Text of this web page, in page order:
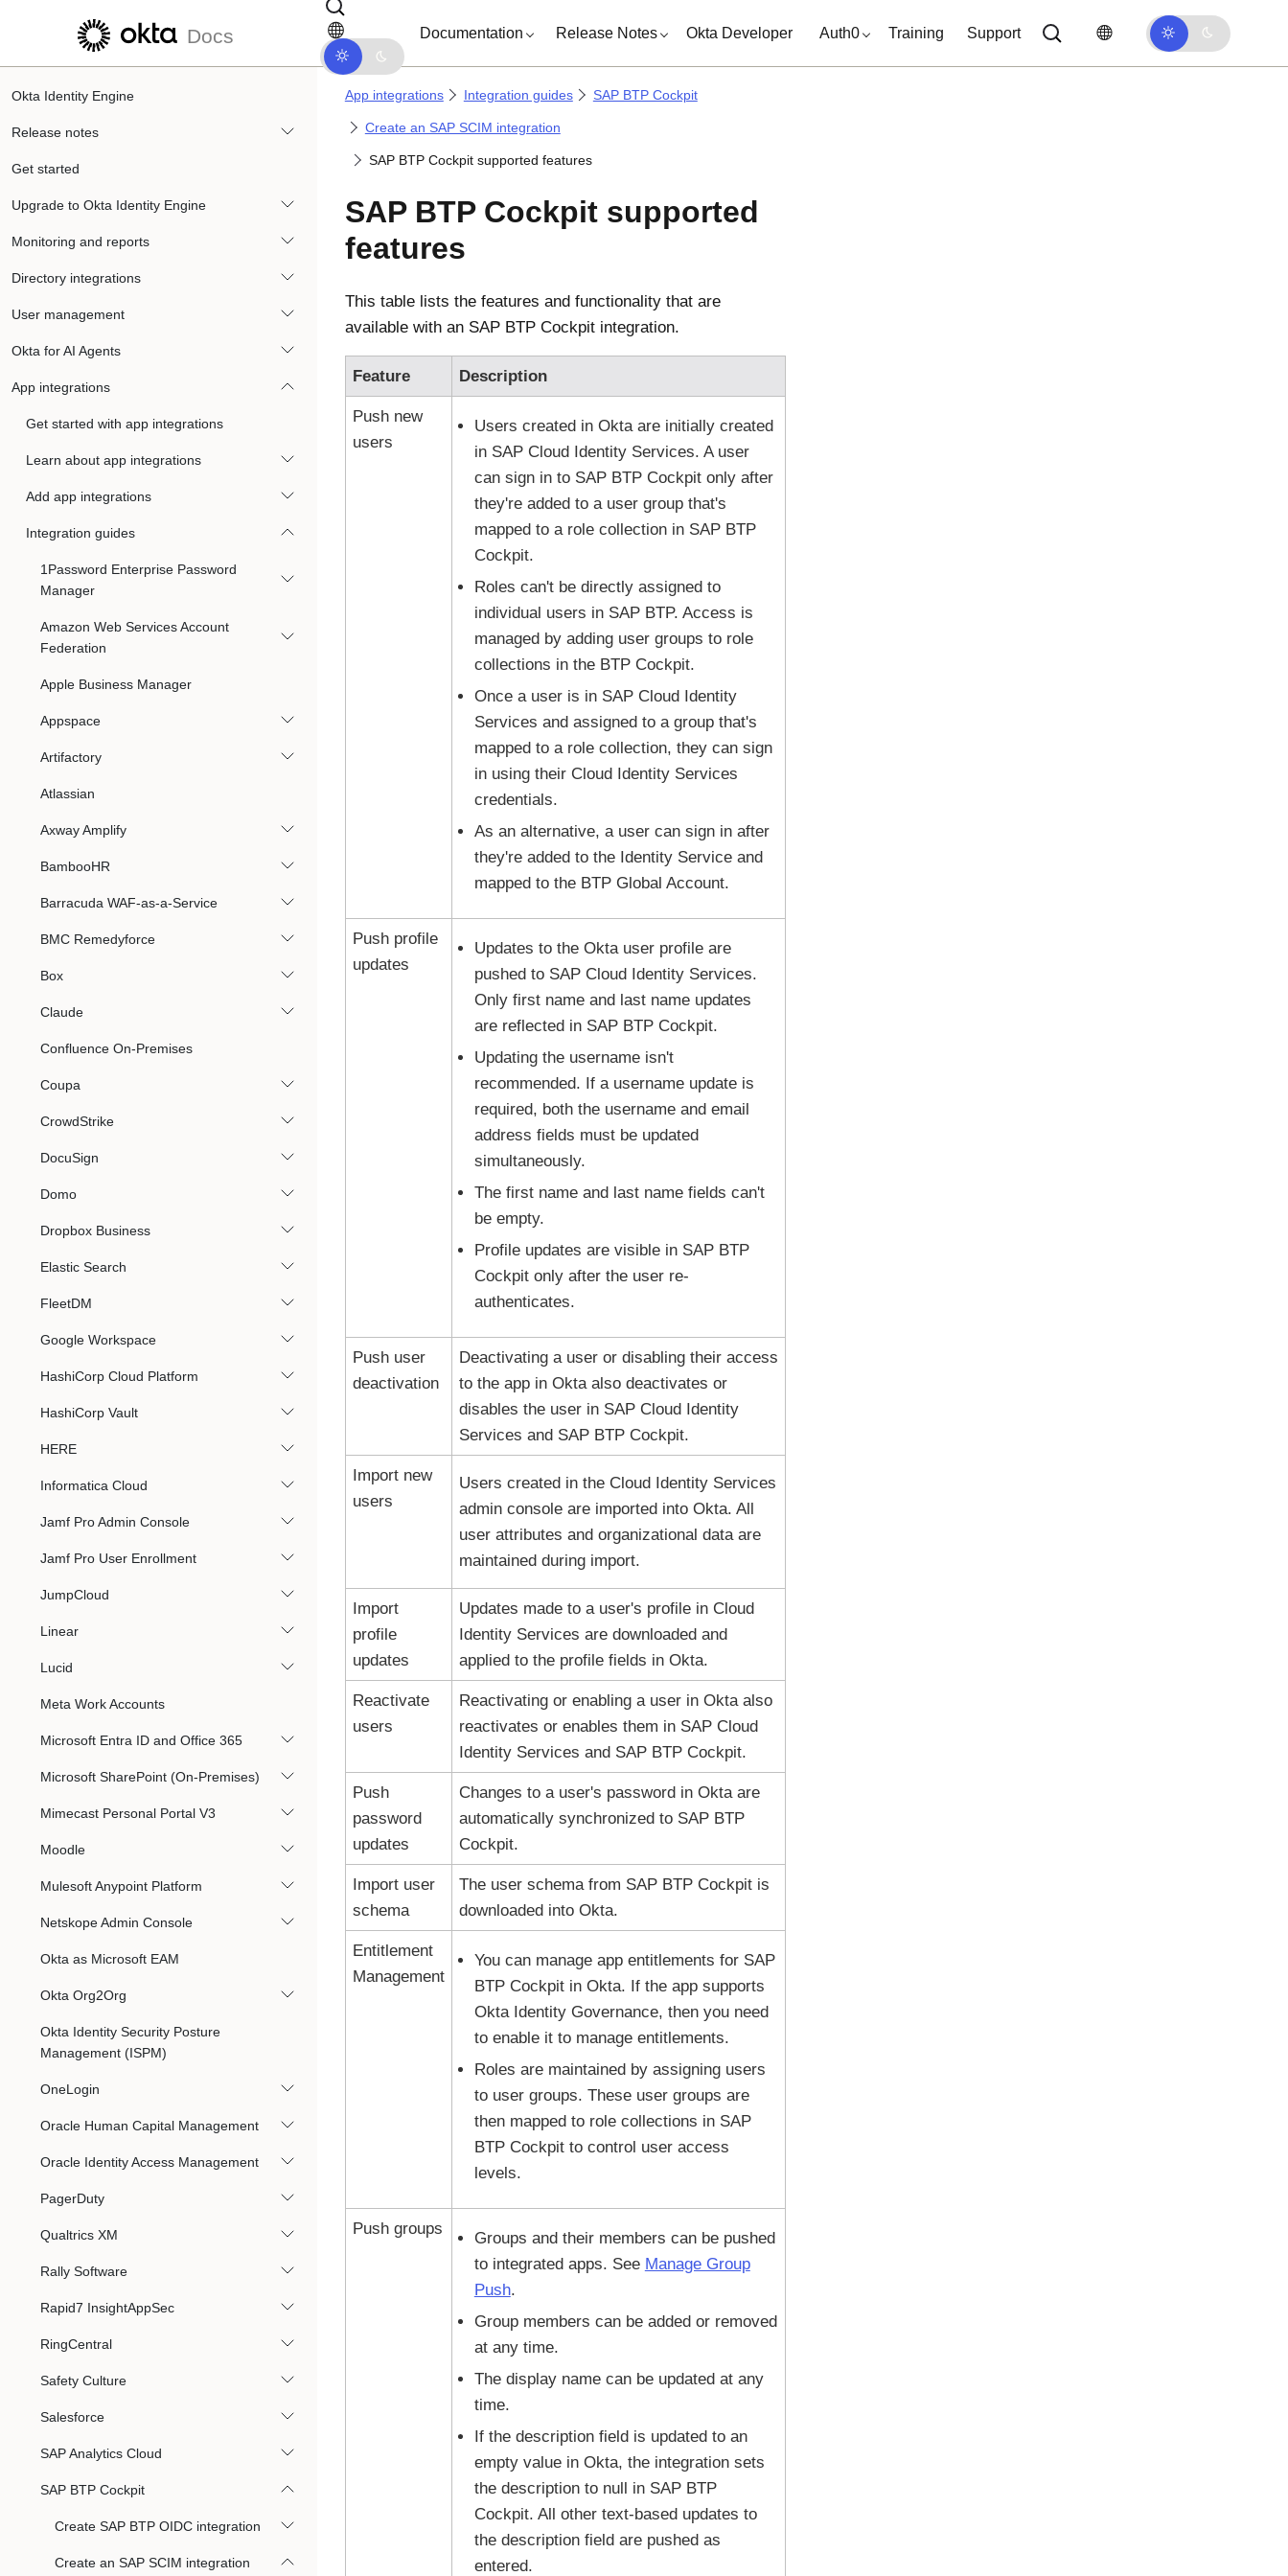
Skip to main content
Docs Documentation Release Notes Okta Developer Auth0 Training Support
Okta Identity Engine
Release notes
Get started
Upgrade to Okta Identity Engine
Monitoring and reports
Directory integrations
User management
Okta for AI Agents
App integrations
Get started with app integrations
Learn about app integrations
Add app integrations
Integration guides
1Password Enterprise Password
Manager
Amazon Web Services Account
Federation
Apple Business Manager
Appspace
Artifactory
Atlassian
Axway Amplify
BambooHR
Barracuda WAF-as-a-Service
BMC Remedyforce
Box
Claude
Confluence On-Premises
Coupa
CrowdStrike
DocuSign
Domo
Dropbox Business
Elastic Search
FleetDM
Google Workspace
HashiCorp Cloud Platform
HashiCorp Vault
HERE
Informatica Cloud
Jamf Pro Admin Console
Jamf Pro User Enrollment
JumpCloud
Linear
Lucid
Meta Work Accounts
Microsoft Entra ID and Office 365
Microsoft SharePoint (On-Premises)
Mimecast Personal Portal V3
Moodle
Mulesoft Anypoint Platform
Netskope Admin Console
Okta as Microsoft EAM
Okta Org2Org
Okta Identity Security Posture
Management (ISPM)
OneLogin
Oracle Human Capital Management
Oracle Identity Access Management
PagerDuty
Qualtrics XM
Rally Software
Rapid7 InsightAppSec
RingCentral
Safety Culture
Salesforce
SAP Analytics Cloud
SAP BTP Cockpit
Create SAP BTP OIDC integration
Create an SAP SCIM integration
App integrations Integration guides SAP BTP Cockpit
Create an SAP SCIM integration
SAP BTP Cockpit supported features
SAP BTP Cockpit supported
features
This table lists the features and functionality that are
available with an SAP BTP Cockpit integration.
Feature Description
Push new
users
Users created in Oktaare initially created
in SAP Cloud Identity Services. A user
can sign in to SAP BTP Cockpit only after
they're added to a user group that's
mapped to a role collection in SAP BTP
Cockpit.
Roles can't be directly assigned to
individual users in SAP BTP. Access is
managed by adding user groups to role
collections in the BTP Cockpit.
Once a user is in SAP Cloud Identity
Services and assigned to a group that's
mapped to a role collection, they can sign
in using their Cloud Identity Services
credentials.
As an alternative, a user can sign in after
they're added to the Identity Service and
mapped to the BTP Global Account.
Push profile
updates
Updates to the Oktauser profile are
pushed to SAP Cloud Identity Services.
Only first name and last name updates
are reflected in SAP BTP Cockpit.
Updating the username isn't
recommended. If a username update is
required, both the username and email
address fields must be updated
simultaneously.
The first name and last name fields can't
be empty.
Profile updates are visible in SAP BTP
Cockpit only after the user re-
authenticates.
Push user
deactivation
Deactivating a user or disabling their access
to the app in Oktaalso deactivates or
disables the user in SAP Cloud Identity
Services and SAP BTP Cockpit.
Import new
users
Users created in the Cloud Identity Services
admin console are imported into Okta. All
user attributes and organizational data are
maintained during import.
Import
profile
updates
Updates made to a user's profile in Cloud
Identity Services are downloaded and
applied to the profile fields in Okta.
Reactivate
users
Reactivating or enabling a user in Oktaalso
reactivates or enables them in SAP Cloud
Identity Services and SAP BTP Cockpit.
Push
password
updates
Changes to a user's password in Oktaare
automatically synchronized to SAP BTP
Cockpit.
Import user
schema
The user schema from SAP BTP Cockpit is
downloaded into Okta.
Entitlement
Management
You can manage app entitlements for SAP
BTP Cockpit in Okta. If the app supports
Okta Identity Governance, then you need
to enable it to manage entitlements.
Roles are maintained by assigning users
to user groups. These user groups are
then mapped to role collections in SAP
BTP Cockpit to control user access
levels.
Push groups
Groups and their members can be pushed
to integrated apps. See Manage Group
Push.
Group members can be added or removed
at any time.
The display name can be updated at any
time.
If the description field is updated to an
empty value in Okta, the integration sets
the description to null in SAP BTP
Cockpit. All other text-based updates to
the description field are pushed as
entered.